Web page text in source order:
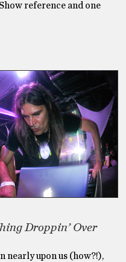
reference and one
Droppin’ Over
nearly upon us (how?!),